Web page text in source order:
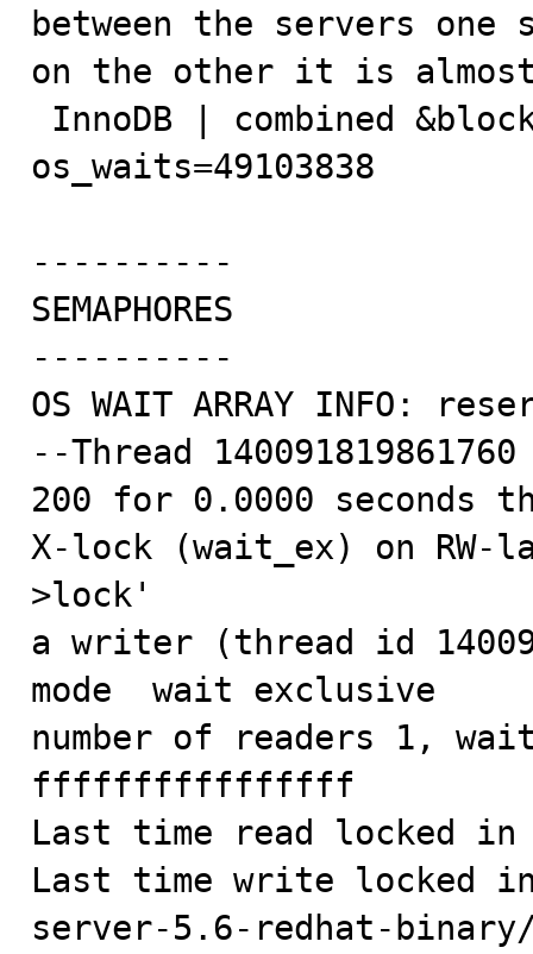
between the servers
on the other it is
os_waits=49103838
----------
SEMAPHORES
----------
OS WAIT ARRAY INFO:
--Thread
200 for 0.0000 seconds
X-lock (wait_ex) on RW-
>lock'
a writer (thread id
mode  wait exclusive
number of readers 1,
ffffffffffffffff
Last time read locked
Last time write locked
server-5.6-redhat-